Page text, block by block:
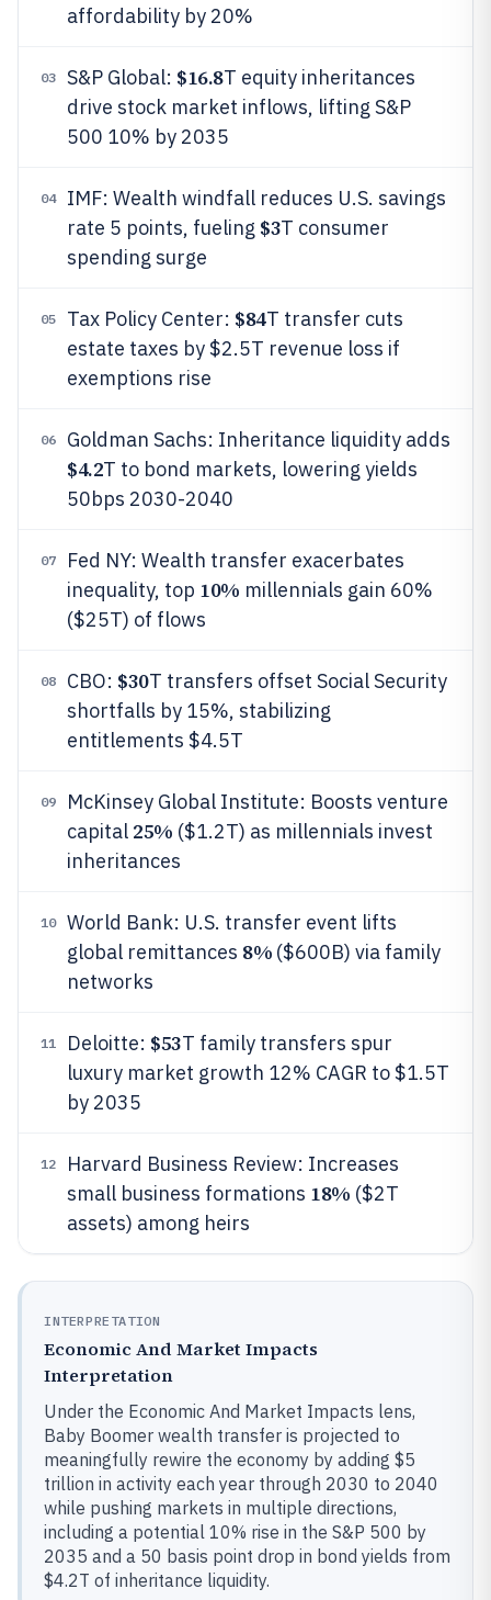
affordability by 20%
03 S&P Global: $16.8T equity inheritances
drive stock market inflows, lifting S&P
500 10% by 2035
04
IMF: Wealth windfall reduces U.S. savings
rate 5 points, fueling $3T consumer
spending surge
05 Tax Policy Center: $84T transfer cuts
estate taxes by $2.5T revenue loss if
exemptions rise
06 Goldman Sachs: Inheritance liquidity adds
$4.2T to bond markets, lowering yields
50bps 2030-2040
07
Fed NY: Wealth transfer exacerbates
inequality, top 10% millennials gain 60%
($25T) of flows
08 CBO: $30T transfers offset Social Security
shortfalls by 15%, stabilizing
entitlements $4.5T
09
McKinsey Global Institute: Boosts venture
capital 25% ($1.2T) as millennials invest
inheritances
10
World Bank: U.S. transfer event lifts
global remittances 8% ($600B) via family
networks
11 Deloitte: $53T family transfers spur
luxury market growth 12% CAGR to $1.5T
by 2035
12
Harvard Business Review: Increases
small business formations 18% ($2T
assets) among heirs
INTERPRETATION
Economic And Market Impacts
Interpretation
Under the Economic And Market Impacts lens,
Baby Boomer wealth transfer is projected to
meaningfully rewire the economy by adding $5
trillion in activity each year through 2030 to 2040
while pushing markets in multiple directions,
including a potential 10% rise in the S&P 500 by
2035 and a 50 basis point drop in bond yields from
$4.2T of inheritance liquidity.